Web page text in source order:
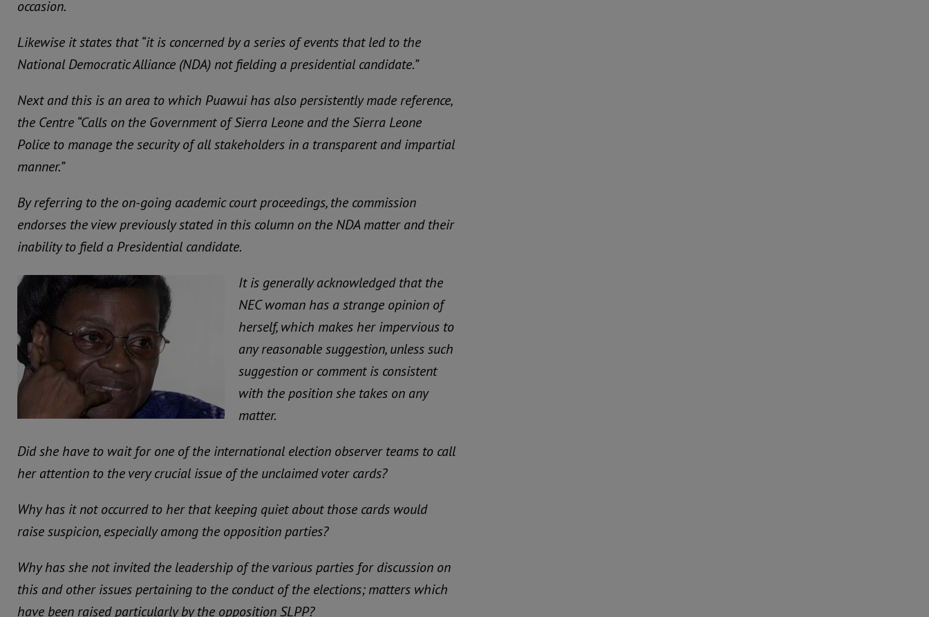
occasion.
Likewise it states that “it is concerned by a series of events that led to the
National Democratic Alliance (NDA) not fielding a presidential candidate.”
Next and this is an area to which Puawui has also persistently made reference,
the Centre “Calls on the Government of Sierra Leone and the Sierra Leone
Police to manage the security of all stakeholders in a transparent and impartial
manner.”
By referring to the on-going academic court proceedings, the commission
endorses the view previously stated in this column on the NDA matter and their
inability to field a Presidential candidate.
It is generally acknowledged that the
NEC woman has a strange opinion of
herself, which makes her impervious to
any reasonable suggestion, unless such
suggestion or comment is consistent
with the position she takes on any
matter.
Did she have to wait for one of the international election observer teams to call
her attention to the very crucial issue of the unclaimed voter cards?
Why has it not occurred to her that keeping quiet about those cards would
raise suspicion, especially among the opposition parties?
Why has she not invited the leadership of the various parties for discussion on
this and other issues pertaining to the conduct of the elections; matters which
have been raised particularly by the opposition SLPP?